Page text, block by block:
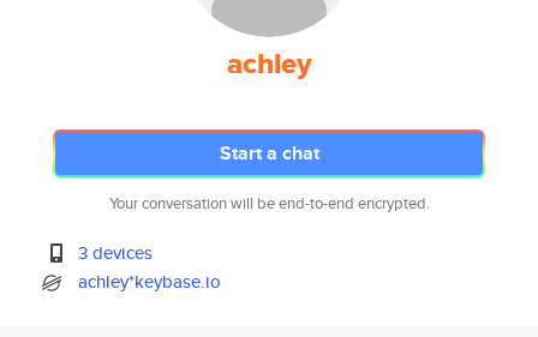
achley
Start a chat
Your conversation will be end-to-end encrypted.
3 devices
achley*keybase.io